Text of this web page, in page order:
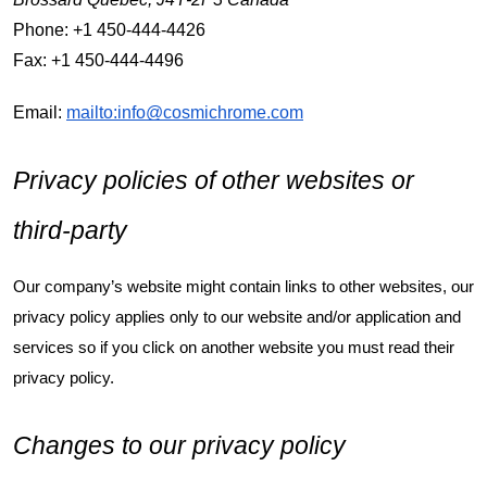
Phone: +1 450-444-4426
Fax: +1 450-444-4496
Email: mailto:info@cosmichrome.com
Privacy policies of other websites or
third-party
Our company’s website might contain links to other websites, our
privacy policy applies only to our website and/or application and
services so if you click on another website you must read their
privacy policy.
Changes to our privacy policy